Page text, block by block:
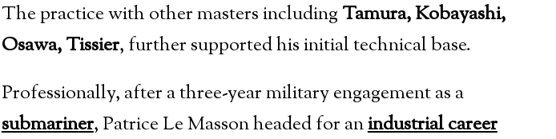
The practice with other masters including Tamura, Kobayashi,
Osawa, Tissier, further supported his initial technical base.
Professionally, after a three-year military engagement as a
submariner, Patrice Le Masson headed for anindustrial career